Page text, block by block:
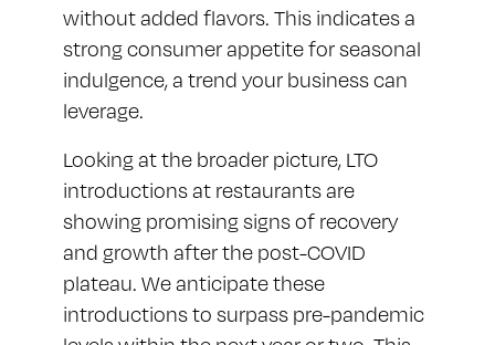
without added flavors. This indicates a
strong consumer appetite for seasonal
indulgence, a trend your business can
leverage.
Looking at the broader picture, LTO
introductions at restaurants are
showing promising signs of recovery
and growth after the post-COVID
plateau. We anticipate these
introductions to surpass pre-pandemic